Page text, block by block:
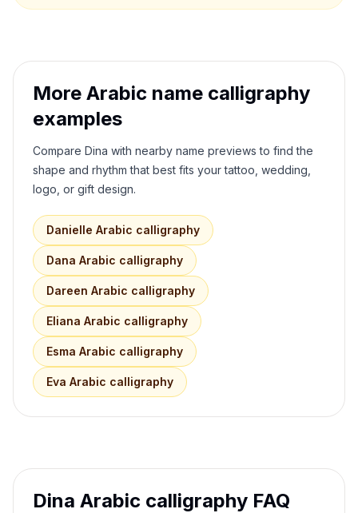
More Arabic name calligraphy
examples
Compare Dina with nearby name previews to find the
shape and rhythm that best fits your tattoo, wedding,
logo, or gift design.
Danielle Arabic calligraphy
Dana Arabic calligraphy
Dareen Arabic calligraphy
Eliana Arabic calligraphy
Esma Arabic calligraphy
Eva Arabic calligraphy
Dina Arabic calligraphy FAQ